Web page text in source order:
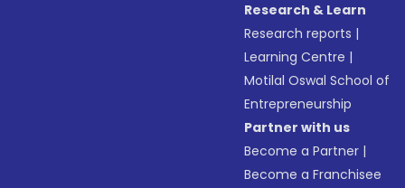
Research & Learn
Research reports |
Learning Centre |
Motilal Oswal School of
Entrepreneurship
Partner with us
Become a Partner |
Become a Franchisee